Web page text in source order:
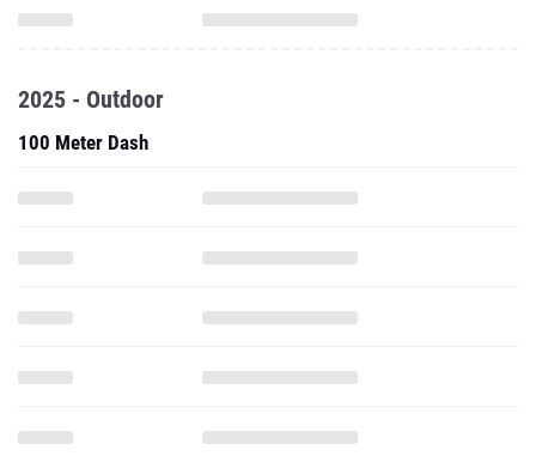
2025 - Outdoor
100 Meter Dash